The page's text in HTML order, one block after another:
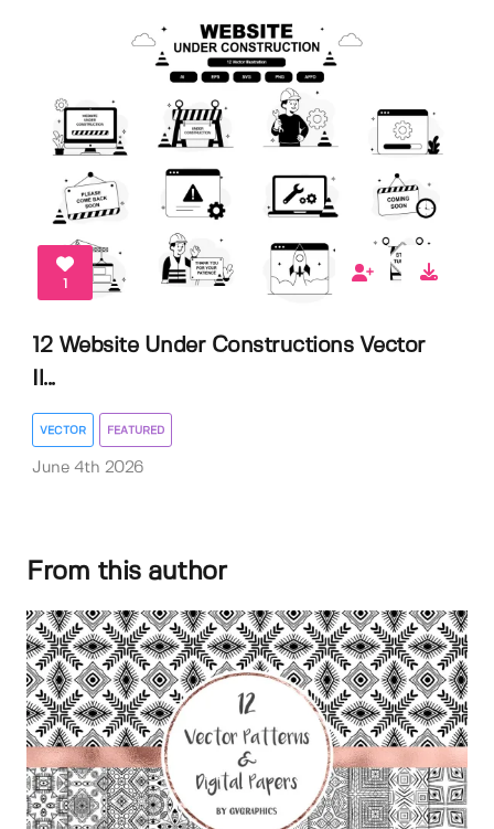
1
12 Website Under Constructions Vector
Il...
VECTOR FEATURED
June 4th 2026
From this author